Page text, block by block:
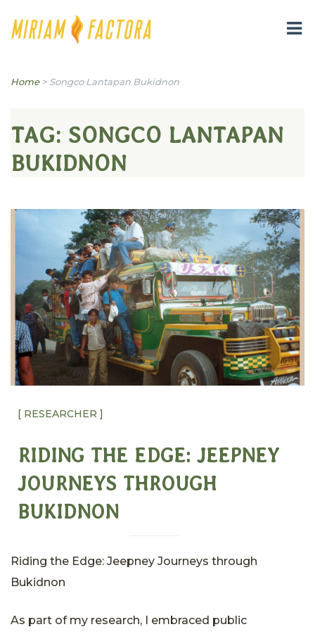
Home> Songco Lantapan Bukidnon
TAG: SONGCO LANTAPAN
BUKIDNON
[ RESEARCHER ]
RIDING THE EDGE: JEEPNEY
JOURNEYS THROUGH
BUKIDNON
Riding the Edge: Jeepney Journeys through
Bukidnon
As part of my research, I embraced public